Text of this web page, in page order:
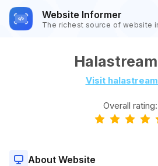
Website Informer
The richest source of website
Visit
Overall rating:
About Website